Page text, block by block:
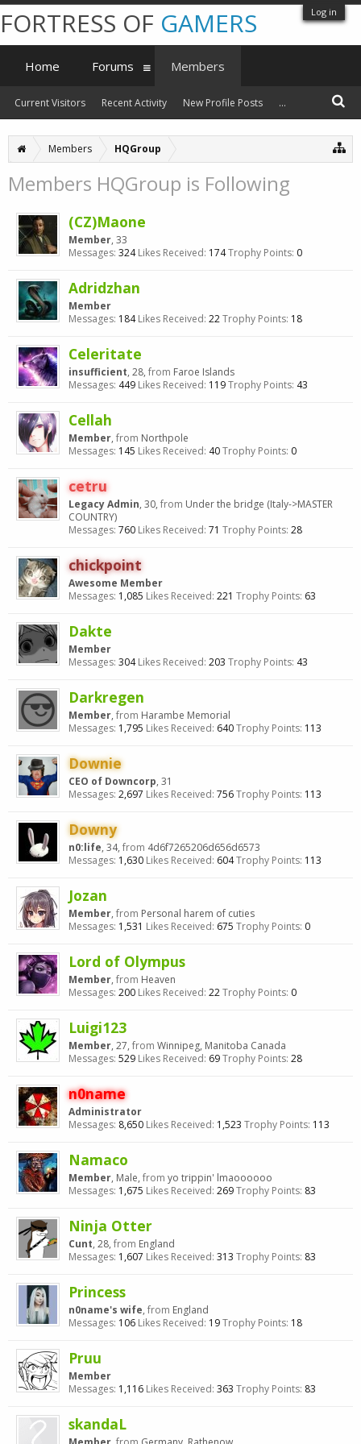
Log in
Members HQGroup
Members HQGroup is Following
(CZ)Maone
Member, 33
Messages: 324 Likes Received: 174Trophy Points: 0
Adridzhan
Member
Messages: 184 Likes Received: 22Trophy Points: 18
Celeritate
insufficient, 28, from Faroe Islands
Messages: 449 Likes Received: 119Trophy Points: 43
Cellah
Member, from Northpole
Messages: 145 Likes Received: 40Trophy Points: 0
cetru
Legacy Admin, 30, from Under the bridge (Italy->MASTER
COUNTRY)
Messages: 760 Likes Received: 71 Trophy Points: 28
chickpoint
Awesome Member
Messages: 1,085 Likes Received: 221 Trophy Points: 63
Dakte
Member
Messages: 304 Likes Received: 203 Trophy Points: 43
Darkregen
Member, from Harambe Memorial
Messages: 1,795 Likes Received: 640Trophy Points: 113
Downie
CEO of Downcorp, 31
Messages: 2,697 Likes Received: 756Trophy Points: 113
Downy
n0:life, 34, from 4d6f7265206d656d6573
Messages: 1,630 Likes Received: 604Trophy Points: 113
Jozan
Member, from Personal harem of cuties
Messages: 1,531 Likes Received: 675 Trophy Points: 0
Lord of Olympus
Member, from Heaven
Messages: 200 Likes Received: 22Trophy Points: 0
Luigi123
Member, 27, from Winnipeg, Manitoba Canada
Messages: 529 Likes Received: 69Trophy Points: 28
n0name
Administrator
Messages: 8,650 Likes Received: 1,523 Trophy Points: 113
Namaco
Member, Male, from yo trippin' lmaoooooo
Messages: 1,675 Likes Received: 269Trophy Points: 83
Ninja Otter
Cunt, 28, from England
Messages: 1,607 Likes Received: 313 Trophy Points: 83
Princess
n0name's wife, from England
Messages: 106 Likes Received: 19Trophy Points: 18
Pruu
Member
Messages: 1,116 Likes Received: 363 Trophy Points: 83
skandaL
FORTRESS OF GAMERS
Home Forums Members
Current Visitors Recent Activity New Profile Posts ...